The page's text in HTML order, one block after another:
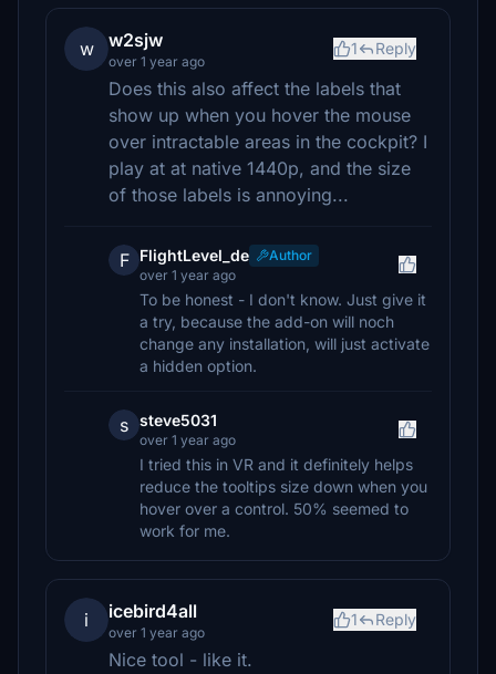
w w2sjw
over 1 year ago
1 Reply
Does this also affect the labels that
show up when you hover the mouse
over intractable areas in the cockpit? I
play at at native 1440p, and the size
of those labels is annoying...
F FlightLevel_de
Author
over 1 year ago
To be honest - I don't know. Just give it
a try, because the add-on will noch
change any installation, will just activate
a hidden option.
s steve5031
over 1 year ago
I tried this in VR and it definitely helps
reduce the tooltips size down when you
hover over a control. 50% seemed to
work for me.
i icebird4all
over 1 year ago
1 Reply
Nice tool - like it.